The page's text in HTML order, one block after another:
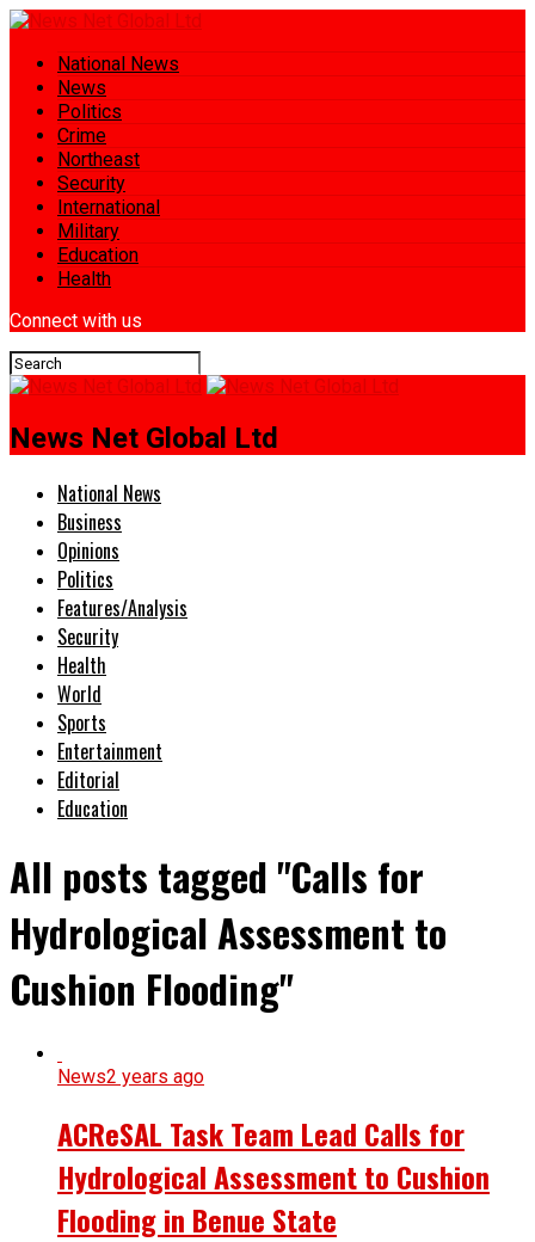
National News
News
Politics
Crime
Northeast
Security
International
Military
Education
Health
Connect with us
News Net Global Ltd
National News
Business
Opinions
Politics
Features/Analysis
Security
Health
World
Sports
Entertainment
Editorial
Education
All posts tagged "Calls for
Hydrological Assessment to
Cushion Flooding"
News2 years ago
ACReSAL Task Team Lead Calls for
Hydrological Assessment to Cushion
Flooding in Benue State